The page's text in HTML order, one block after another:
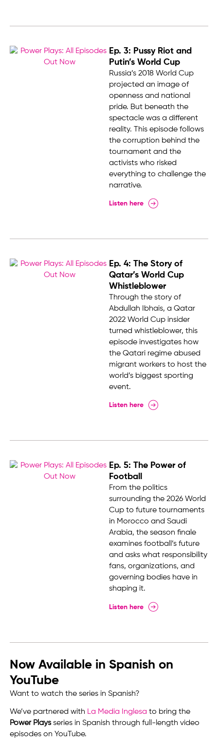
Ep. 3: Pussy Riot and
Putin’s World Cup
Russia’s 2018 World Cup
projected an image of
openness and national
pride. But beneath the
spectacle was a different
reality. This episode follows
the corruption behind the
tournament and the
activists who risked
everything to challenge the
narrative.
Listen here
Ep. 4: The Story of
Qatar’s World Cup
Whistleblower
Through the story of
Abdullah Ibhais, a Qatar
2022 World Cup insider
turned whistleblower, this
episode investigates how
the Qatari regime abused
migrant workers to host the
world’s biggest sporting
event.
Listen here
Ep. 5: The Power of
Football
From the politics
surrounding the 2026 World
Cup to future tournaments
in Morocco and Saudi
Arabia, the season finale
examines football’s future
and asks what responsibility
fans, organizations, and
governing bodies have in
shaping it.
Listen here
Now Available in Spanish on
YouTube
Want to watch the series in Spanish?
We’ve partnered with La Media Inglesa to bring the
Power Playsseries in Spanish through full-length video
episodes on YouTube.